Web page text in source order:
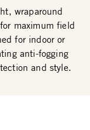
wraparound
maximum field
for indoor or
anti-fogging
and style.